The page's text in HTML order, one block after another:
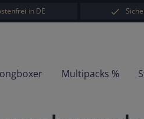
in DE
Multipacks %